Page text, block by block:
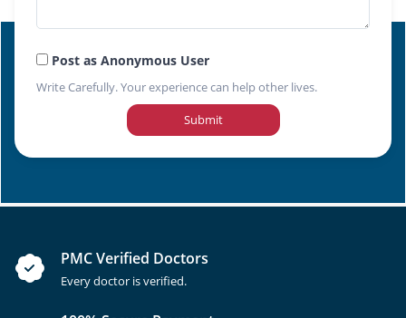
Post as Anonymous User
Write Carefully. Your experience can help other lives.
Submit
PMC Verified Doctors
Every doctor is verified.